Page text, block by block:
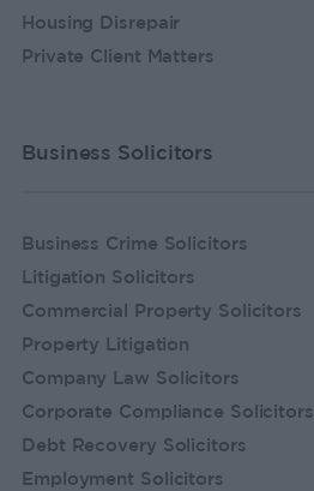
Housing Disrepair
Private Client Matters
Business Solicitors
Business Crime Solicitors
Litigation Solicitors
Commercial Property Solicitors
Property Litigation
Company Law Solicitors
Corporate Compliance Solicitors
Debt Recovery Solicitors
Employment Solicitors